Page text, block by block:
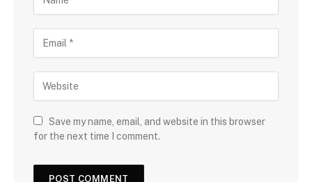
Save my name, email, and website in this browser
for the next time I comment.